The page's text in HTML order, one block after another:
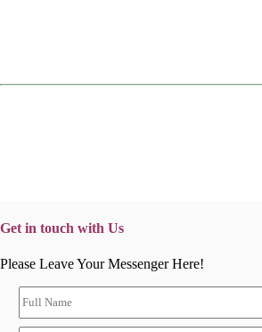
Get in touch with Us
Please Leave Your Messenger Here!